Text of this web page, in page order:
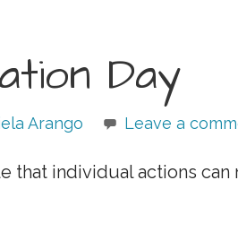
Day
Arango Leave a
that individual actions can